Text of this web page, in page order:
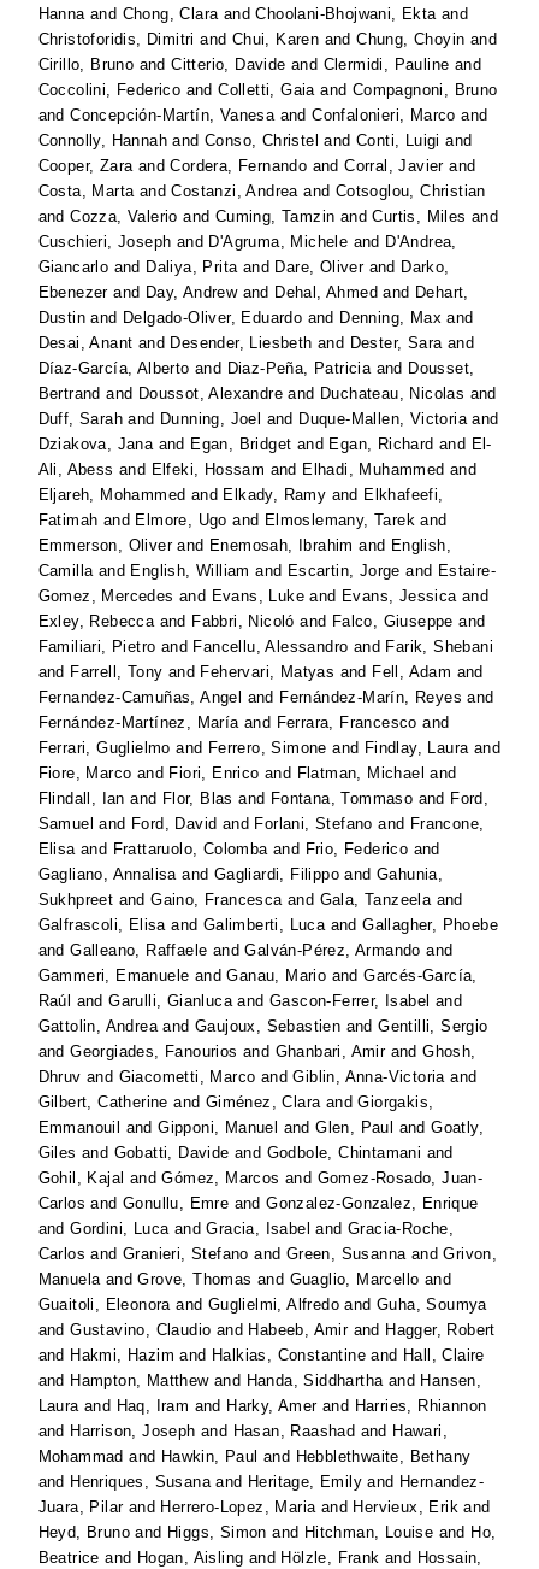
Hannaand Chong, ClaraandChoolani-Bhojwani, Ektaand
Christoforidis, Dimitri and Chui, Karen andChung, Choyin and
Cirillo, Bruno andCitterio, Davide and Clermidi, Pauline and
Coccolini, Federico andColletti, Gaiaand Compagnoni, Bruno
andConcepción-Martín, VanesaandConfalonieri, Marco and
Connolly, Hannah andConso, Christel andConti, Luigi and
Cooper, ZaraandCordera, Fernando andCorral, Javierand
Costa, MartaandCostanzi, Andreaand Cotsoglou, Christian
andCozza, Valerio and Cuming, Tamzin andCurtis, Miles and
Cuschieri, Joseph and D'Agruma, Michele and D'Andrea,
Giancarlo and Daliya, Pritaand Dare, Oliverand Darko,
Ebenezerand Day, Andrewand Dehal, Ahmed and Dehart,
Dustin and Delgado-Oliver, Eduardo and Denning, Max and
Desai, Anant and Desender, Liesbeth and Dester, Saraand
Díaz-García, Alberto and Diaz-Peña, Patriciaand Dousset,
Bertrand and Doussot, Alexandre and Duchateau, Nicolas and
Duff, Sarah and Dunning, Joel and Duque-Mallen, Victoriaand
Dziakova, Janaand Egan, Bridget and Egan, Richard and El-
Ali, Abess and Elfeki, Hossam and Elhadi, Muhammed and
Eljareh, Mohammed and Elkady, Ramy and Elkhafeefi,
Fatimah and Elmore, Ugo and Elmoslemany, Tarek and
Emmerson, Oliverand Enemosah, Ibrahim and English,
Camillaand English, William and Escartin, Jorge and Estaire-
Gomez, Mercedes and Evans, Luke and Evans, Jessicaand
Exley, Rebeccaand Fabbri, Nicoló and Falco, Giuseppe and
Familiari, Pietro and Fancellu, Alessandro and Farik, Shebani
and Farrell, Tony and Fehervari, Matyas and Fell, Adam and
Fernandez-Camuñas, Angel and Fernández-Marín, Reyes and
Fernández-Martínez, Maríaand Ferrara, Francesco and
Ferrari, Guglielmo and Ferrero, Simone and Findlay, Lauraand
Fiore, Marco and Fiori, Enrico and Flatman, Michael and
Flindall, Ian and Flor, Blas and Fontana, Tommaso and Ford,
Samuel and Ford, David and Forlani, Stefano and Francone,
Elisaand Frattaruolo, Colombaand Frio, Federico and
Gagliano, Annalisaand Gagliardi, Filippo andGahunia,
Sukhpreet andGaino, Francescaand Gala, Tanzeelaand
Galfrascoli, Elisaand Galimberti, LucaandGallagher, Phoebe
andGalleano, Raffaele andGalván-Pérez, Armando and
Gammeri, Emanuele andGanau, Mario andGarcés-García,
Raúl andGarulli, GianlucaandGascon-Ferrer, Isabel and
Gattolin, AndreaandGaujoux, Sebastien andGentilli, Sergio
andGeorgiades, Fanourios and Ghanbari, AmirandGhosh,
Dhruv and Giacometti, Marco andGiblin, Anna-Victoriaand
Gilbert, Catherine and Giménez, ClaraandGiorgakis,
Emmanouil
andGipponi, Manuel andGlen, Paul andGoatly,
Giles and Gobatti, Davide and Godbole, Chintamani and
Gohil, Kajal andGómez, Marcos and Gomez-Rosado, Juan-
Carlos andGonullu, Emre andGonzalez-Gonzalez, Enrique
andGordini, LucaandGracia, Isabel andGracia-Roche,
Carlos andGranieri, Stefano and Green, SusannaandGrivon,
ManuelaandGrove, Thomas and Guaglio, Marcello and
Guaitoli, Eleonoraand Guglielmi, Alfredo andGuha, Soumya
andGustavino, Claudio and Habeeb, Amirand Hagger, Robert
and Hakmi, Hazim and Halkias, Constantine and Hall, Claire
and Hampton, Matthewand Handa, Siddharthaand Hansen,
Lauraand Haq, Iram and Harky, Amerand Harries, Rhiannon
and Harrison, Joseph and Hasan, Raashad and Hawari,
Mohammad and Hawkin, Paul and Hebblethwaite, Bethany
and Henriques, Susanaand Heritage, Emily and Hernandez-
Juara, Pilarand Herrero-Lopez, Mariaand Hervieux, Erik and
Heyd, Bruno and Higgs, Simon and Hitchman, Louise and Ho,
Beatrice and Hogan, Aisling and Hölzle, Frank and Hossain,